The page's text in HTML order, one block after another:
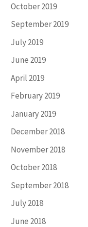
October 2019
September 2019
July 2019
June 2019
April 2019
February 2019
January 2019
December 2018
November 2018
October 2018
September 2018
July 2018
June 2018